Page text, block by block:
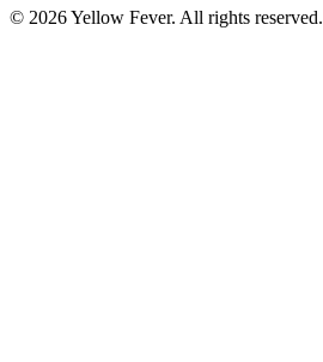
© 2026 Yellow Fever. All rights reserved.